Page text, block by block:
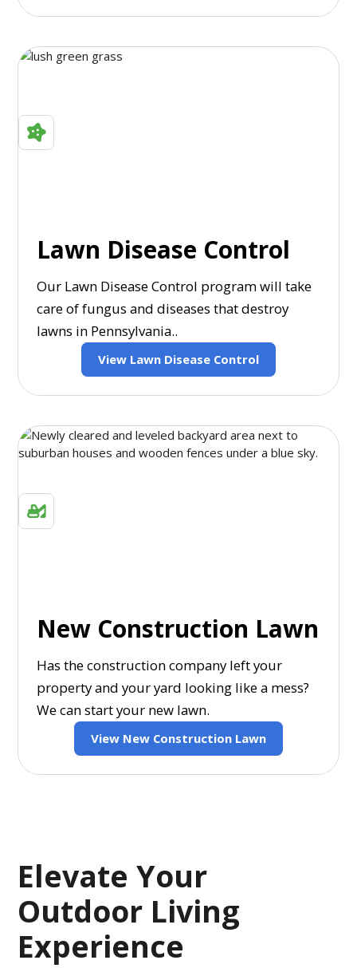
Lawn Disease Control
Our Lawn Disease Control program will take
care of fungus and diseases that destroy
lawns in Pennsylvania..
View Lawn Disease Control
New Construction Lawn
Has the construction company left your
property and your yard looking like a mess?
We can start your new lawn.
View New Construction Lawn
Elevate Your
Outdoor Living
Experience